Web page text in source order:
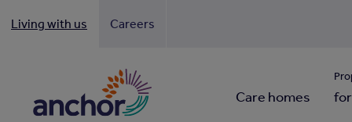
Living with us Careers
Care homes